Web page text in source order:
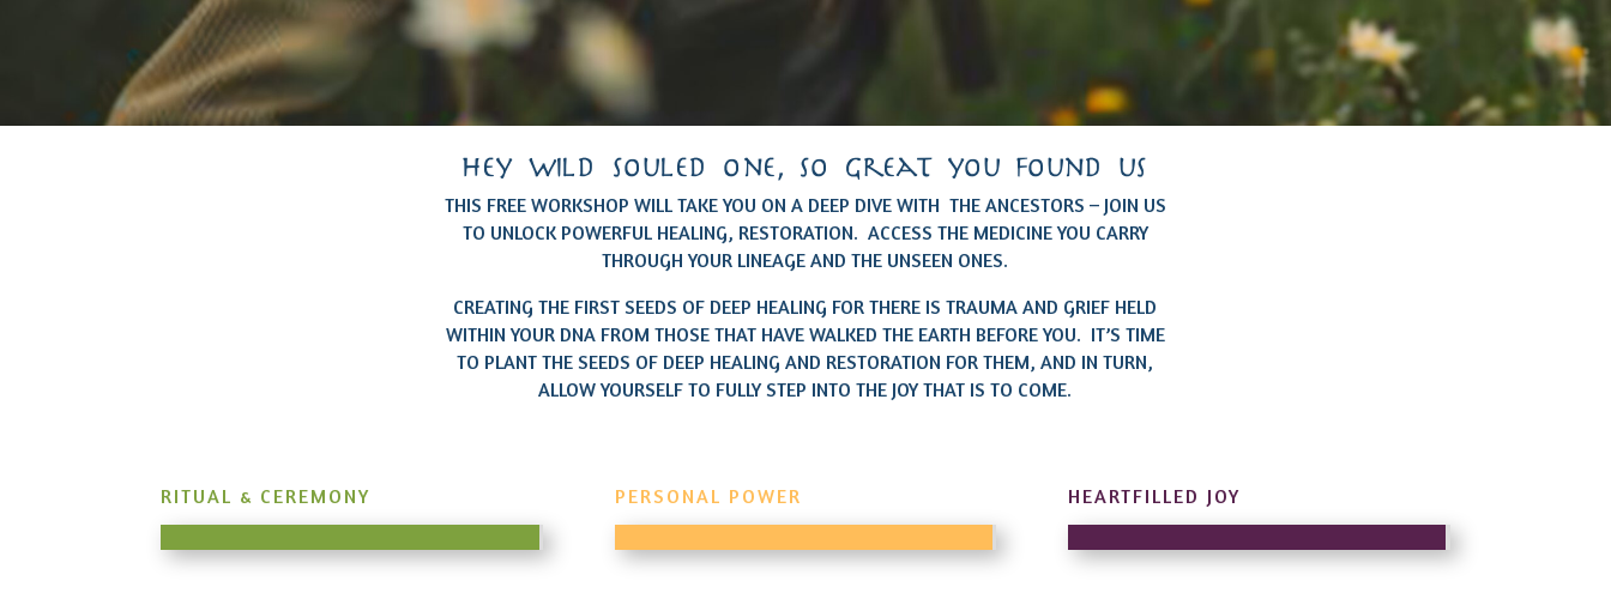
hey wild souled one, so great you found us
THIS FREE WORKSHOP WILL TAKE YOU ON A DEEP DIVE WITH THE ANCESTORS – JOIN US
TO UNLOCK POWERFUL HEALING, RESTORATION. ACCESS THE MEDICINE YOU CARRY
THROUGH YOUR LINEAGE AND THE UNSEEN ONES.
CREATING THE FIRST SEEDS OF DEEP HEALING FOR THERE IS TRAUMA AND GRIEF HELD
WITHIN YOUR DNA FROM THOSE THAT HAVE WALKED THE EARTH BEFORE YOU. IT’S TIME
TO PLANT THE SEEDS OF DEEP HEALING AND RESTORATION FOR THEM, AND IN TURN,
ALLOW YOURSELF TO FULLY STEP INTO THE JOY THAT IS TO COME.
RITUAL & CEREMONY PERSONAL POWER HEARTFILLED JOY